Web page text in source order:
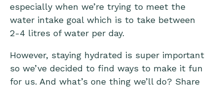
especially when we’re trying to meet the
water intake goal which is to take between
2-4 litres of water per day.
However, staying hydrated is super important
so we’ve decided to find ways to make it fun
for us. And what’s one thing we’ll do? Share